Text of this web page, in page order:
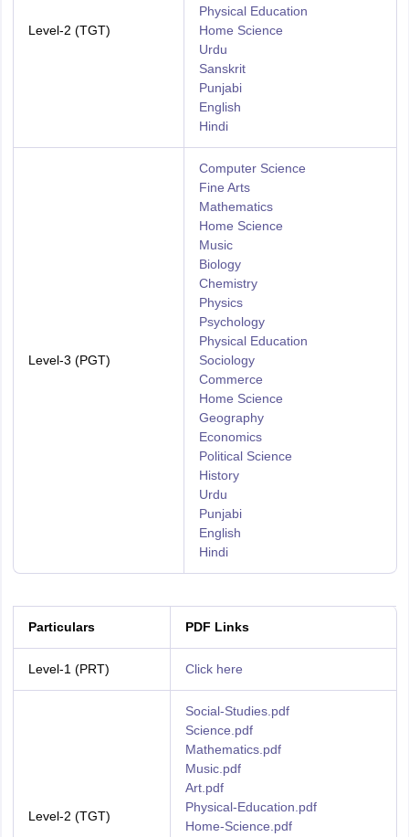
Level-2 (TGT)
Physical Education
Home Science
Urdu
Sanskrit
Punjabi
English
Hindi
Level-3 (PGT)
Computer Science
Fine Arts
Mathematics
Home Science
Music
Biology
Chemistry
Physics
Psychology
Physical Education
Sociology
Commerce
Home Science
Geography
Economics
Political Science
History
Urdu
Punjabi
English
Hindi
Particulars PDF Links
Level-1 (PRT) Click here
Level-2 (TGT)
Social-Studies.pdf
Science.pdf
Mathematics.pdf
Music.pdf
Art.pdf
Physical-Education.pdf
Home-Science.pdf